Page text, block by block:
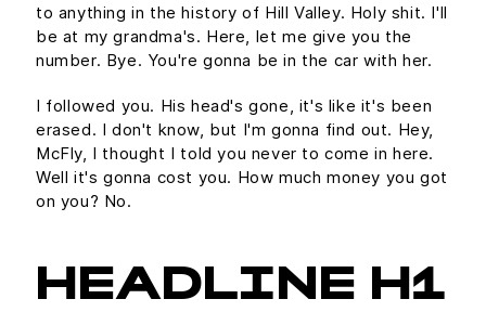
to anything in the history of Hill Valley. Holy shit. I'll
be at my grandma's. Here, let me give you the
number. Bye. You're gonna be in the car with her.
I followed you. His head's gone, it's like it's been
erased. I don't know, but I'm gonna find out. Hey,
McFly, I thought I told you never to come in here.
Well it's gonna cost you. How much money you got
on you? No.
HEADLINE H1